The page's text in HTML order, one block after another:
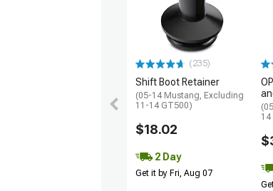
(235)
Shift Boot Retainer
(05-14 Mustang, Excluding
11-14 GT500)
$18.02
2 Day
Get it by Fri, Aug 07